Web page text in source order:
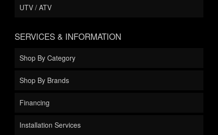
UTV / ATV
SERVICES & INFORMATION
Shop By Category
Shop By Brands
Financing
Installation Services